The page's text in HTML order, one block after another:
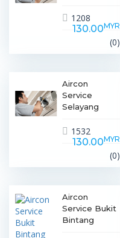
1208
130.00MYR
(0)
Aircon
Service
Selayang
1532
130.00MYR
(0)
Aircon
Service Bukit
Bintang